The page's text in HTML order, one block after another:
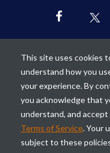
Our mission
teaching of
schools and
lives of the
This site uses cookies
understand how you
your experience. By
you acknowledge that
understand, and accept
Terms of Service. Your
subject to these